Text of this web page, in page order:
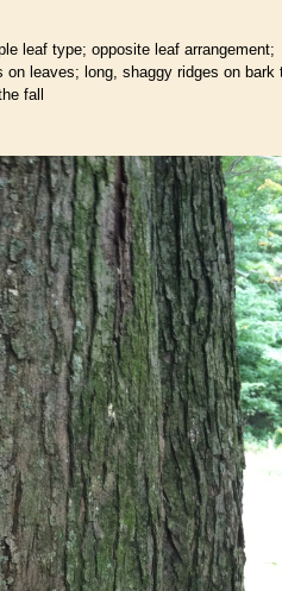
leaf type; opposite leaf arrangement;
on leaves; long, shaggy ridges on bark
fall